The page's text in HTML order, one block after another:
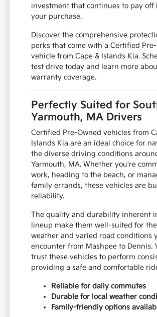
investment that continues to pay off
your purchase.
Discover the comprehensive
perks that come with a Certified
vehicle from Cape & Islands Kia.
test drive today and learn more
warranty coverage.
Perfectly Suited for
Yarmouth, MA Drivers
Certified Pre-Owned vehicles from
Islands Kia are an ideal choice for
the diverse driving conditions
Yarmouth, MA. Whether you're
work, heading to the beach, or
family errands, these vehicles are
reliability.
The quality and durability inherent
lineup make them well-suited for
weather and varied road conditions
encounter from Mashpee to Dennis.
trust these vehicles to perform
providing a safe and comfortable
Reliable for daily commutes
Durable for local weather
Family-friendly options